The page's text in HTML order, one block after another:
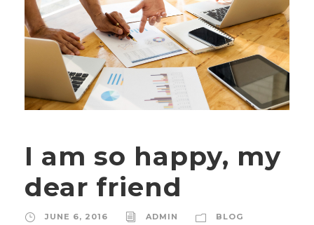
I am so happy, my
dear friend
JUNE 6, 2016 ADMIN BLOG